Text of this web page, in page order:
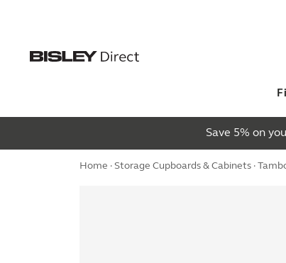
Save 5% on
Home · Storage Cupboards & Cabinets ·